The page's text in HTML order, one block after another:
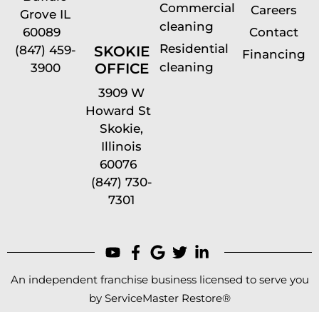
Grove IL
60089
(847) 459-
3900
SKOKIE
OFFICE
3909 W
Howard St
Skokie,
Illinois
60076
(847) 730-
7301
Commercial
cleaning
Residential
cleaning
Careers
Contact
Financing
An independent franchise business licensed to serve you
by ServiceMaster Restore®